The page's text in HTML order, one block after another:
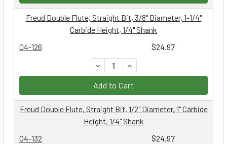
04-126 $24.97
Freud Double Flute, Straight Bit, 3/8" Diameter, 1-1/4"
Carbide Height, 1/4" Shank
DECREASE QUANTITY:
INCREASE QUANTITY:
Add to Cart
04-132 $24.97
Freud Double Flute, Straight Bit, 1/2" Diameter, 1" Carbide
Height, 1/4" Shank